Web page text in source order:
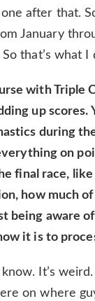
after that.
January
that’s what I
with Triple
up scores.
during
on
final race, like
how much
being aware
it is to
It’s
on where